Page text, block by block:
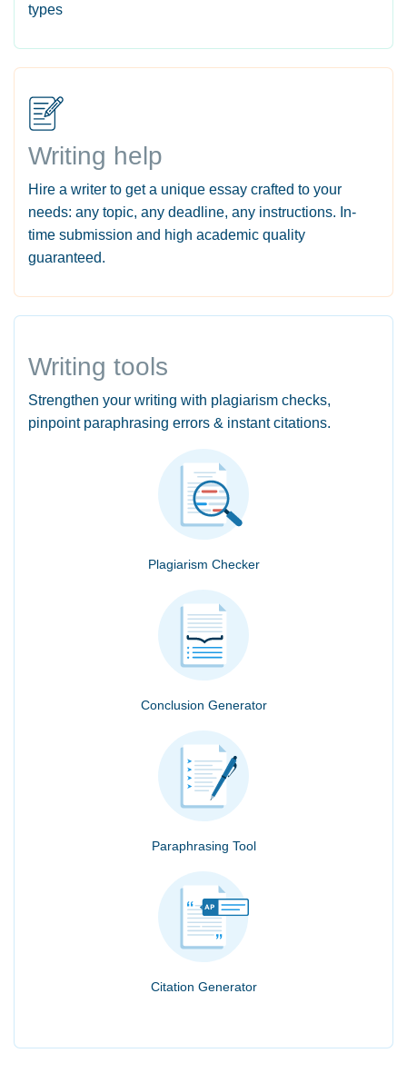
types
Writing help
Hire a writer to get a unique essay crafted to your
needs: any topic, any deadline, any instructions. In-
time submission and high academic quality
guaranteed.
Writing tools
Strengthen your writing with plagiarism checks,
pinpoint paraphrasing errors & instant citations.
Plagiarism Checker
Conclusion Generator
Paraphrasing Tool
Citation Generator